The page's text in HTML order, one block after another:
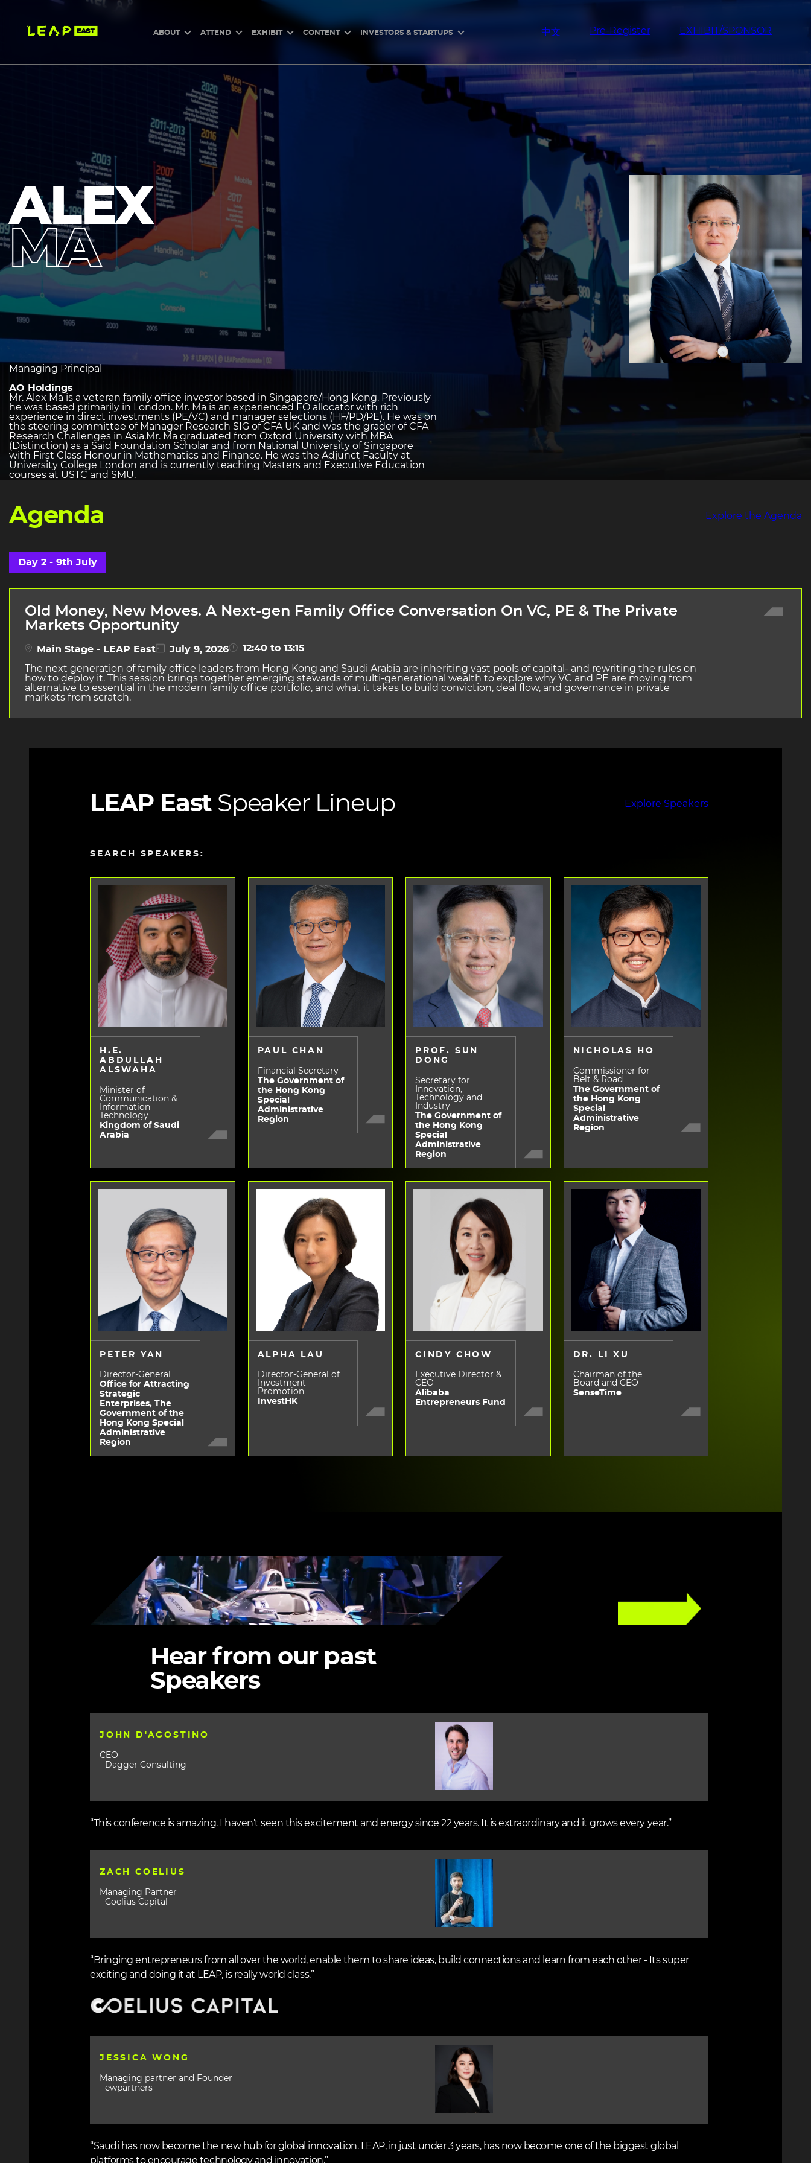
content
ABOUT ATTEND EXHIBIT CONTENT INVESTORS & STARTUPS 中文 Pre-Register EXHIBIT/SPONSOR
ALEX
MA
heading
2
Image
Managing Principal
AO Holdings
Mr. Alex Ma is a veteran family office investor based in Singapore/Hong Kong. Previously
he was based primarily in London. Mr. Ma is an experienced FO allocator with rich
experience in direct investments (PE/VC) and manager selections (HF/PD/PE). He was on
the steering committee of Manager Research SIG of CFA UK and was the grader of CFA
Research Challenges in Asia.Mr. Ma graduated from Oxford University with MBA
(Distinction) as a Said Foundation Scholar and from National University of Singapore
with First Class Honour in Mathematics and Finance. He was the Adjunct Faculty at
University College London and is currently teaching Masters and Executive Education
courses at USTC and SMU.
Agenda Explore the Agenda
Day 2 - 9th July
Old Money, New Moves. A Next-gen Family Office Conversation On VC, PE & The Private
Markets Opportunity
Main Stage - LEAP East July 9, 2026 12:40 to 13:15
The next generation of family office leaders from Hong Kong and Saudi Arabia are inheriting vast pools of capital- and rewriting the rules on
how to deploy it. This session brings together emerging stewards of multi-generational wealth to explore why VC and PE are moving from
alternative to essential in the modern family office portfolio, and what it takes to build conviction, deal flow, and governance in private
markets from scratch.
LEAP East Speaker Lineup Explore Speakers
SEARCH SPEAKERS:
H.E.
ABDULLAH
ALSWAHA
Minister of
Communication &
Information
Technology
Kingdom of Saudi
Arabia
PAUL CHAN
Financial Secretary
The Government of
the Hong Kong
Special
Administrative
Region
PROF. SUN
DONG
Secretary for
Innovation,
Technology and
Industry
The Government of
the Hong Kong
Special
Administrative
Region
NICHOLAS HO
Commissioner for
Belt & Road
The Government of
the Hong Kong
Special
Administrative
Region
PETER YAN
Director-General
Office for Attracting
Strategic
Enterprises, The
Government of the
Hong Kong Special
Administrative
Region
ALPHA LAU
Director-General of
Investment
Promotion
InvestHK
CINDY CHOW
Executive Director &
CEO
Alibaba
Entrepreneurs Fund
DR. LI XU
Chairman of the
Board and CEO
SenseTime
Hear from our past
Speakers
JOHN D'AGOSTINO
CEO
- Dagger Consulting
Image
“This conference is amazing. I haven't seen this excitement and energy since 22 years. It is extraordinary and it grows every year.”
ZACH COELIUS
Managing Partner
- Coelius Capital
“Bringing entrepreneurs from all over the world, enable them to share ideas, build connections and learn from each other - Its super
exciting and doing it at LEAP, is really world class.”
Image
JESSICA WONG
Managing partner and Founder
- ewpartners
Image
“Saudi has now become the new hub for global innovation. LEAP, in just under 3 years, has now become one of the biggest global
platforms to encourage technology and innovation.”